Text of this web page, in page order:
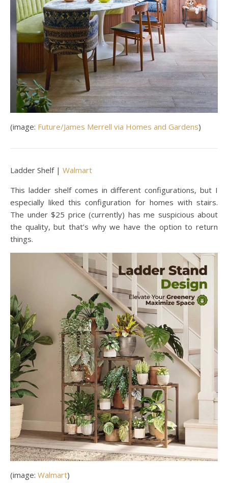
(image: Future/James Merrell via Homes and Gardens)
Ladder Shelf | Walmart
This ladder shelf comes in different configurations, but I
especially liked this configuration for homes with stairs.
The under $25 price (currently) has me suspicious about
the quality, but that’s why we have the option to return
things.
(image: Walmart)